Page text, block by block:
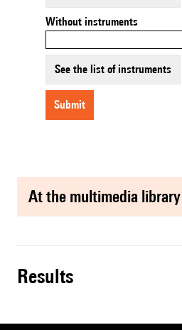
Without instruments
See the list of instruments
submit
at the multimedia library
results